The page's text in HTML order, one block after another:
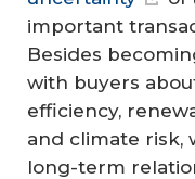
important
Besides
with buyers
efficiency,
and climate risk,
long-term